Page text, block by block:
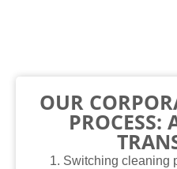
OUR
PROCESS:
Switching cleaning